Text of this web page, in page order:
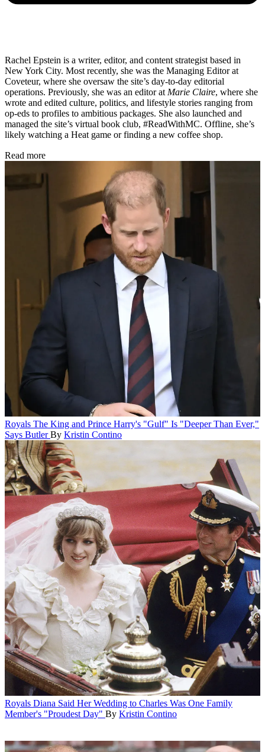
Rachel Epstein is a writer, editor, and content strategist based in
New York City. Most recently, she was the Managing Editor at
Coveteur, where she oversaw the site’s day-to-day editorial
operations. Previously, she was an editor at Marie Claire, where she
wrote and edited culture, politics, and lifestyle stories ranging from
op-eds to profiles to ambitious packages. She also launched and
managed the site’s virtual book club, #ReadWithMC. Offline, she’s
likely watching a Heat game or finding a new coffee shop.
Read more
Royals The King and Prince Harry's "Gulf" Is "Deeper Than Ever,"
Says Butler By Kristin Contino
Royals Diana Said Her Wedding to Charles Was One Family
Member's "Proudest Day" By Kristin Contino